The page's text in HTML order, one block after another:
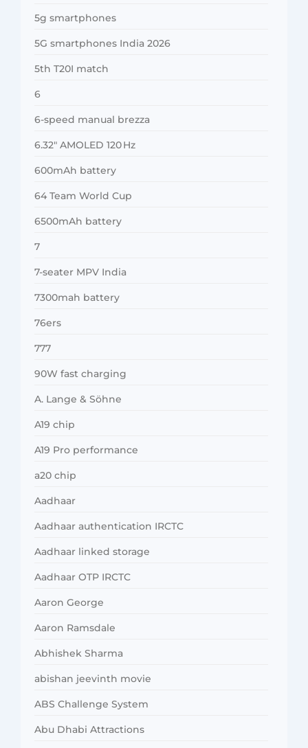
5g smartphones
5G smartphones India 2026
5th T20I match
6
6-speed manual brezza
6.32″ AMOLED 120 Hz
600mAh battery
64 Team World Cup
6500mAh battery
7
7-seater MPV India
7300mah battery
76ers
777
90W fast charging
A. Lange & Söhne
A19 chip
A19 Pro performance
a20 chip
Aadhaar
Aadhaar authentication IRCTC
Aadhaar linked storage
Aadhaar OTP IRCTC
Aaron George
Aaron Ramsdale
Abhishek Sharma
abishan jeevinth movie
ABS Challenge System
Abu Dhabi Attractions